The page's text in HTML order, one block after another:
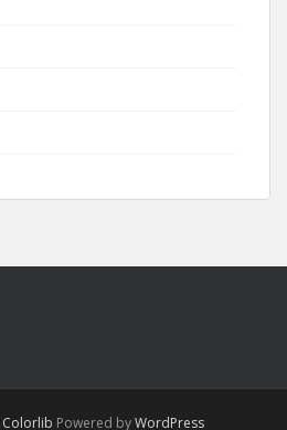
Colorlib Powered byWordPress